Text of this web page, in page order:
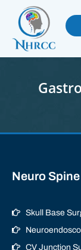
Neuro
Skull Base
CV Junction